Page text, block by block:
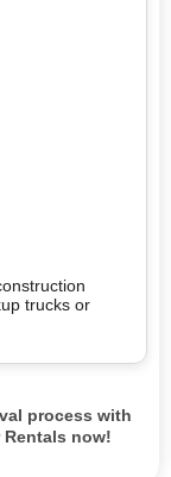
trucks or
process with
now!